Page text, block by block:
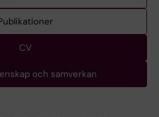
CV
och samverkan